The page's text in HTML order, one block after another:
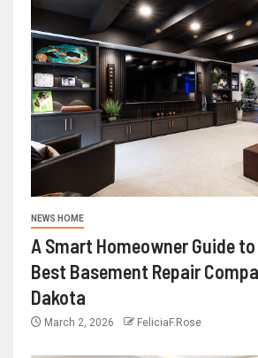
NEWS HOME
A Smart Homeowner Guide
Best Basement Repair
Dakota
March 2, 2026 FeliciaF.Rose